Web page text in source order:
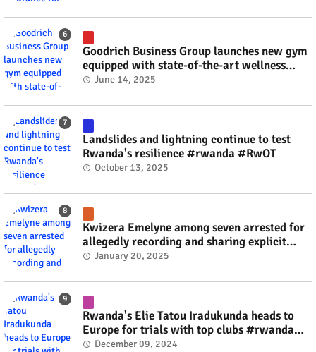
Goodrich Business Group launches new gym
equipped with state-of-the-art wellness
technology #rwanda #RwOT
June 14, 2025
Landslides and lightning continue to test
Rwanda's resilience #rwanda #RwOT
October 13, 2025
Kwizera Emelyne among seven arrested for
allegedly recording and sharing explicit
videos #rwanda #RwOT
January 20, 2025
Rwanda's Elie Tatou Iradukunda heads to
Europe for trials with top clubs #rwanda
#RwOT
December 09, 2024